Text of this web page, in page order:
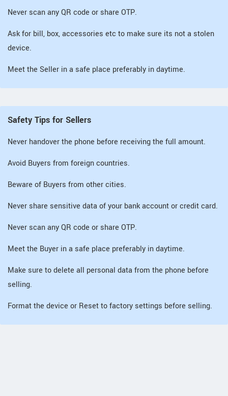
Never scan any QR code or share OTP.
Ask for bill, box, accessories etc to make sure its not a stolen
device.
Meet the Seller in a safe place preferably in daytime.
Safety Tips for Sellers
Never handover the phone before receiving the full amount.
Avoid Buyers from foreign countries.
Beware of Buyers from other cities.
Never share sensitive data of your bank account or credit card.
Never scan any QR code or share OTP.
Meet the Buyer in a safe place preferably in daytime.
Make sure to delete all personal data from the phone before
selling.
Format the device or Reset to factory settings before selling.